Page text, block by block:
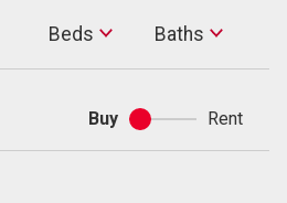
Beds Baths
Baths
Buy
Buy
or
Rent